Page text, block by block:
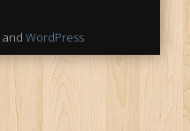
and WordPress